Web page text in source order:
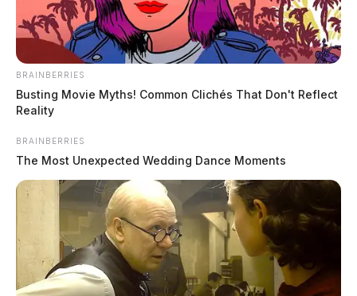
Taylor Marie Bednar, a white female born February 15, 1996, was
booked into custody on May 25, 2026 at 1:59 AM in connection with
a case involving OVI.
BRAINBERRIES
Busting Movie Myths! Common Clichés That Don't Reflect
Reality
BRAINBERRIES
The Most Unexpected Wedding Dance Moments